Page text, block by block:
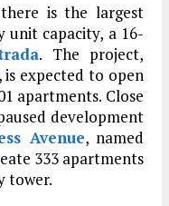
is the largest
unit capacity, a 16-
. The project,
is expected to open
apartments. Close
development
Avenue, named
333 apartments
tower.